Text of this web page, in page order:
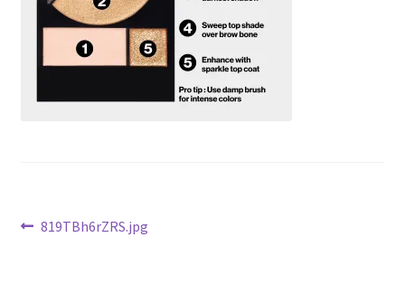
Checkout
Post
Previous
819TBh6rZRS.jpg